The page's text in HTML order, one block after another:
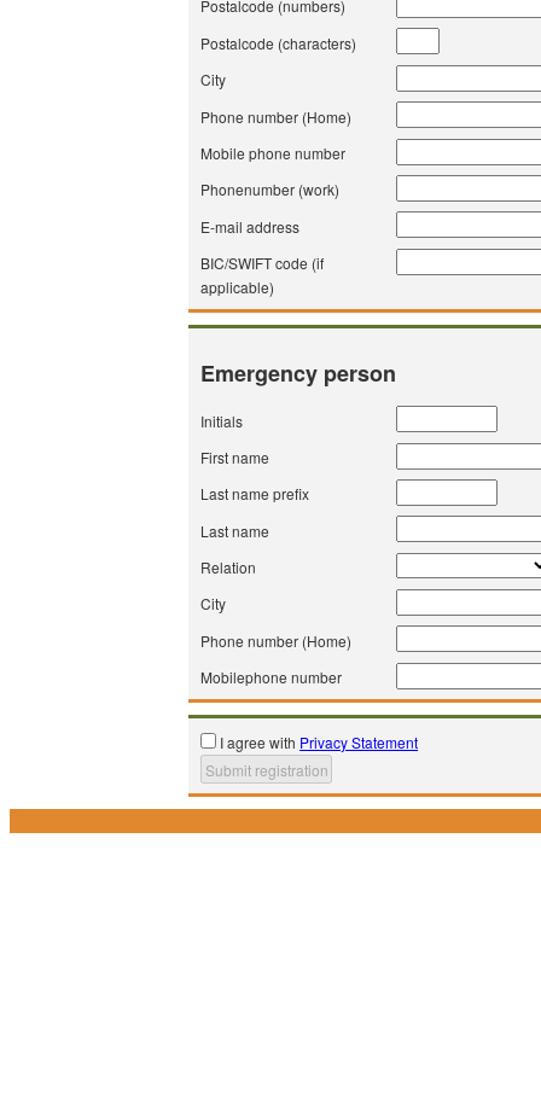
Postalcode (numbers)
Postalcode (characters)
City
Phone number (Home)
Mobile phone number
Phonenumber (work)
E-mail address
BIC/SWIFT code (if
applicable)
Emergency person
Initials
First name
Last name prefix
Last name
Relation
City
Phone number (Home)
Mobilephone number
I agree with Privacy Statement